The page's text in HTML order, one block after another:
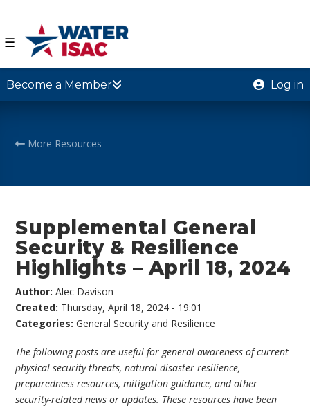
☰
Become a Member Log in
More Resources
Supplemental General
Security & Resilience
Highlights – April 18, 2024
Author:Alec Davison
Created: Thursday, April 18, 2024 - 19:01
Categories:General Security and Resilience
The following posts are useful for general awareness of current
physical security threats, natural disaster resilience,
preparedness resources, mitigation guidance, and other
security-related news or updates. These resources have been